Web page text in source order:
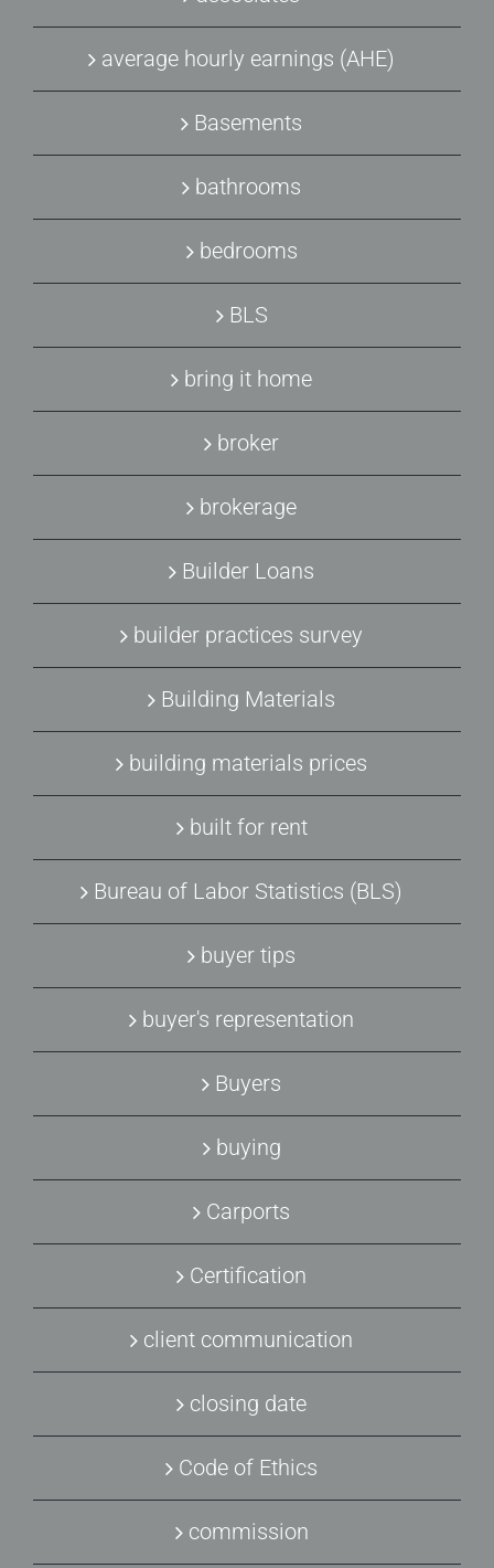
average hourly earnings (AHE)
Basements
bathrooms
bedrooms
BLS
bring it home
broker
brokerage
Builder Loans
builder practices survey
Building Materials
building materials prices
built for rent
Bureau of Labor Statistics (BLS)
buyer tips
buyer's representation
Buyers
buying
Carports
Certification
client communication
closing date
Code of Ethics
commission